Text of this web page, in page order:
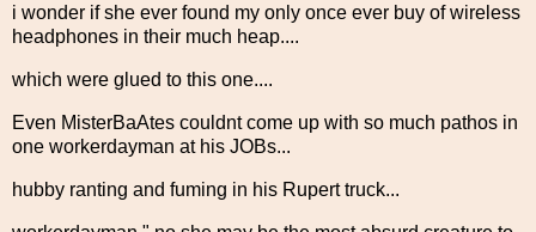
i wonder if she ever found my only once ever buy of wireless
headphones in their much heap....
which were glued to this one....
Even MisterBaAtes couldnt come up with so much pathos in
one workerdayman at his JOBs...
hubby ranting and fuming in his Rupert truck...